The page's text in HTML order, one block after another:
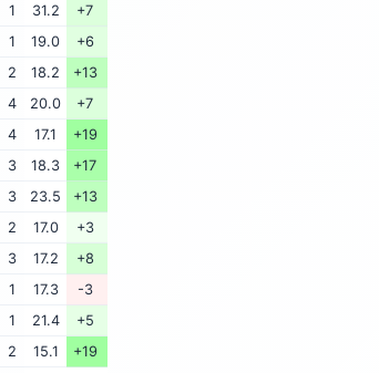
1 31.2
+7
1 19.0
+6
2 18.2
+13
4 20.0
+7
4 17.1
+19
3 18.3
+17
3 23.5
+13
2 17.0
+3
3 17.2
+8
1 17.3
-3
1 21.4
+5
2 15.1
+19